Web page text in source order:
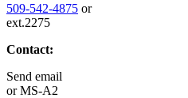
509-542-4875 or
ext.2275
Contact:
Send email
orMS-A2